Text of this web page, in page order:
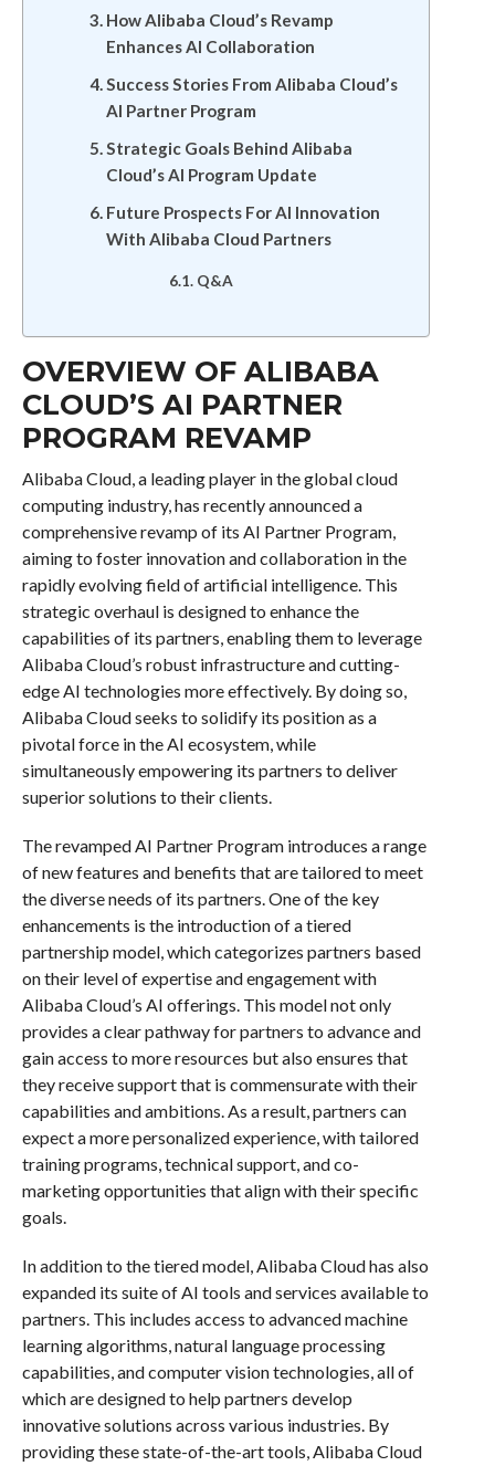
How Alibaba Cloud’s Revamp
Enhances AI Collaboration
Success Stories From Alibaba Cloud’s
AI Partner Program
Strategic Goals Behind Alibaba
Cloud’s AI Program Update
Future Prospects For AI Innovation
With Alibaba Cloud Partners
Q&A
OVERVIEW OF ALIBABA
CLOUD’S AI PARTNER
PROGRAM REVAMP
Alibaba Cloud, a leading player in the global cloud
computing industry, has recently announced a
comprehensive revamp of its AI Partner Program,
aiming to foster innovation and collaboration in the
rapidly evolving field of artificial intelligence. This
strategic overhaul is designed to enhance the
capabilities of its partners, enabling them to leverage
Alibaba Cloud’s robust infrastructure and cutting-
edge AI technologies more effectively. By doing so,
Alibaba Cloud seeks to solidify its position as a
pivotal force in the AI ecosystem, while
simultaneously empowering its partners to deliver
superior solutions to their clients.
The revamped AI Partner Program introduces a range
of new features and benefits that are tailored to meet
the diverse needs of its partners. One of the key
enhancements is the introduction of a tiered
partnership model, which categorizes partners based
on their level of expertise and engagement with
Alibaba Cloud’s AI offerings. This model not only
provides a clear pathway for partners to advance and
gain access to more resources but also ensures that
they receive support that is commensurate with their
capabilities and ambitions. As a result, partners can
expect a more personalized experience, with tailored
training programs, technical support, and co-
marketing opportunities that align with their specific
goals.
In addition to the tiered model, Alibaba Cloud has also
expanded its suite of AI tools and services available to
partners. This includes access to advanced machine
learning algorithms, natural language processing
capabilities, and computer vision technologies, all of
which are designed to help partners develop
innovative solutions across various industries. By
providing these state-of-the-art tools, Alibaba Cloud